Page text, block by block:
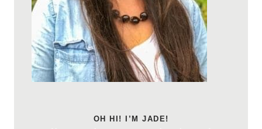
OH HI! I’M JADE!